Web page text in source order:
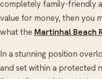
completely family-friendly
value for money, then you
what the Martinhal Beach
In a stunning position
and set within a protected